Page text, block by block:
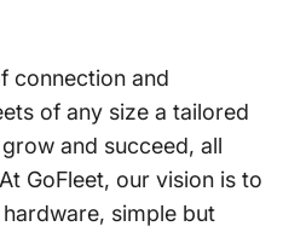
connection and
of any size a tailored
and succeed, all
GoFleet, our vision is to
simple but